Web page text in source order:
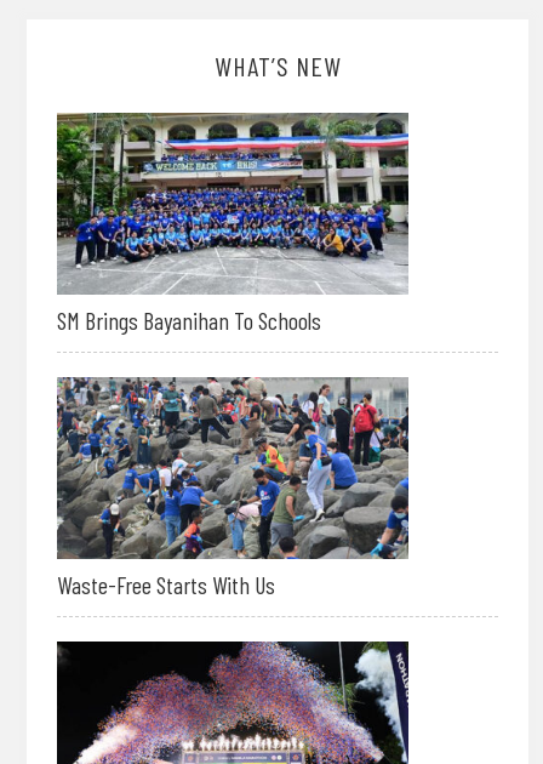
WHAT’S NEW
SM Brings Bayanihan To Schools
Waste-Free Starts With Us